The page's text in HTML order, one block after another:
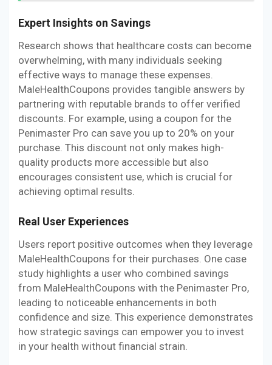
Expert Insights on Savings
Research shows that healthcare costs can become
overwhelming, with many individuals seeking
effective ways to manage these expenses.
MaleHealthCoupons provides tangible answers by
partnering with reputable brands to offer verified
discounts. For example, using a coupon for the
Penimaster Pro can save you up to 20% on your
purchase. This discount not only makes high-
quality products more accessible but also
encourages consistent use, which is crucial for
achieving optimal results.
Real User Experiences
Users report positive outcomes when they leverage
MaleHealthCoupons for their purchases. One case
study highlights a user who combined savings
from MaleHealthCoupons with the Penimaster Pro,
leading to noticeable enhancements in both
confidence and size. This experience demonstrates
how strategic savings can empower you to invest
in your health without financial strain.